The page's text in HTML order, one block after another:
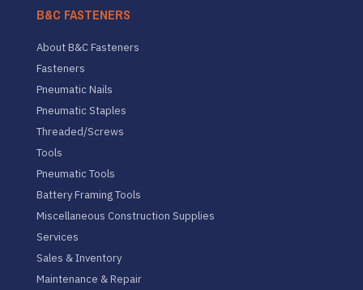
B&C FASTENERS
About B&C Fasteners
Fasteners
Pneumatic Nails
Pneumatic Staples
Threaded/Screws
Tools
Pneumatic Tools
Battery Framing Tools
Miscellaneous Construction Supplies
Services
Sales & Inventory
Maintenance & Repair